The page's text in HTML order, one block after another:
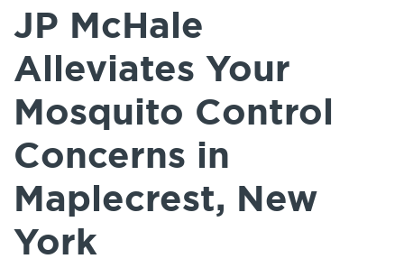
JP McHale
Alleviates Your
Mosquito Control
Concerns in
Maplecrest, New
York